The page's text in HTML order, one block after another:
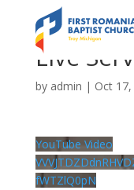
Live
by admin | Oct
YouTube Video
fWTZlQ0pN